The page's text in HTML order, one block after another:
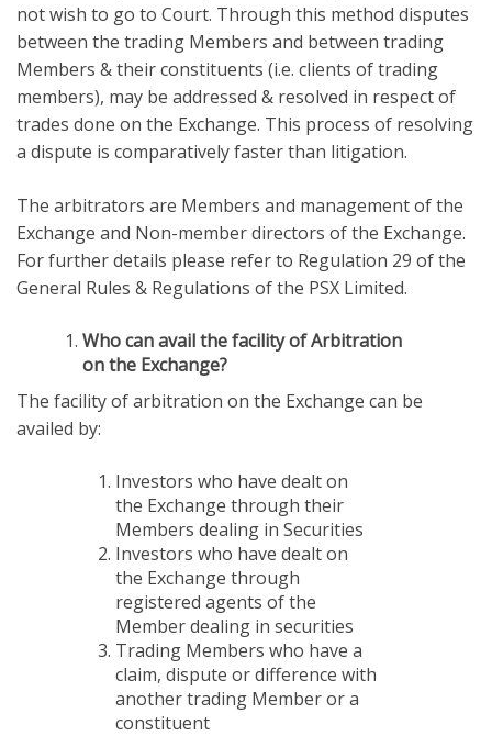
not wish to go to Court. Through this method disputes
between the trading Members and between trading
Members & their constituents (i.e. clients of trading
members), may be addressed & resolved in respect of
trades done on the Exchange. This process of resolving
a dispute is comparatively faster than litigation.
The arbitrators are Members and management of the
Exchange and Non-member directors of the Exchange.
For further details please refer to Regulation 29 of the
General Rules & Regulations of the PSX Limited.
Who can avail the facility of Arbitration
on the Exchange?
The facility of arbitration on the Exchange can be
availed by:
Investors who have dealt on
the Exchange through their
Members dealing in Securities
Investors who have dealt on
the Exchange through
registered agents of the
Member dealing in securities
Trading Members who have a
claim, dispute or difference with
another trading Member or a
constituent